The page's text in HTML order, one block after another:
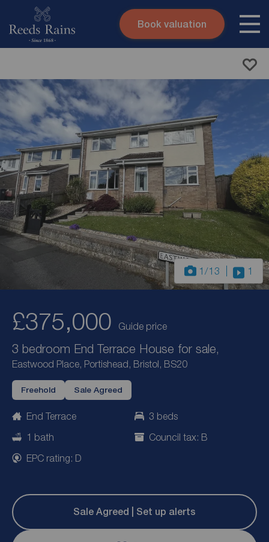
Skip to content
Submit
Book valuation
1 /13 1
£375,000 Guide price
3 bedroom End Terrace House for sale,
Eastwood Place, Portishead, Bristol, BS20
Freehold Sale Agreed
End Terrace
3 beds
1 bath
Council tax: B
EPC rating: D
Sale Agreed | Set up alerts